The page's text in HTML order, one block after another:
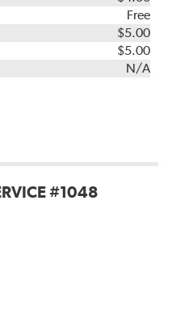
Free
$5.00
$5.00
N/A
#1048